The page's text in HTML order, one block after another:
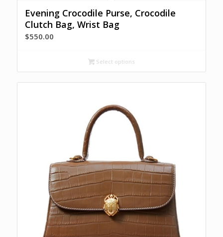
Evening Crocodile Purse, Crocodile
Clutch Bag, Wrist Bag
$550.00
Select options